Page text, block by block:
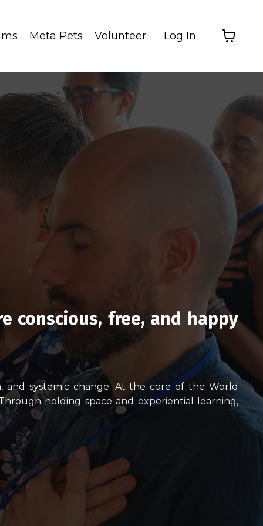
Meta Pets Volunteer Log In
conscious, free, and happy
and systemic change. At the core of the World
gh holding space and experiential learning,